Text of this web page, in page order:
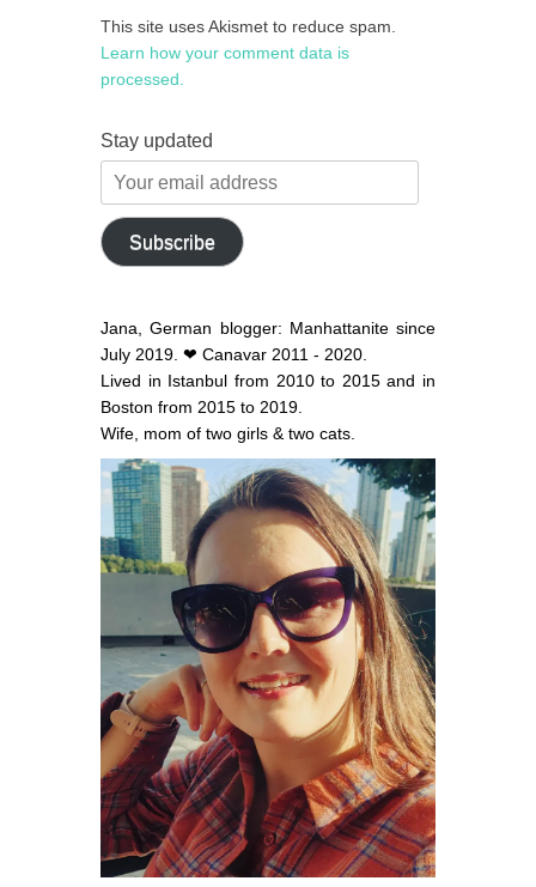
This site uses Akismet to reduce spam.
Learn how your comment data is
processed.
Stay updated
Your
email
address
Subscribe
Jana, German blogger: Manhattanite since
July 2019. ❤ Canavar 2011 - 2020.
Lived in Istanbul from 2010 to 2015 and in
Boston from 2015 to 2019.
Wife, mom of two girls & two cats.